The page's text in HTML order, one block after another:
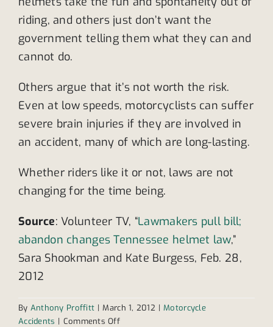
riding, and others just don’t want the
government telling them what they can and
cannot do.
Others argue that it’s not worth the risk.
Even at low speeds, motorcyclists can suffer
severe brain injuries if they are involved in
an accident, many of which are long-lasting.
Whether riders like it or not, laws are not
changing for the time being.
Source: Volunteer TV, “Lawmakers pull bill;
abandon changes Tennessee helmet law,”
Sara Shookman and Kate Burgess, Feb. 28,
2012
By Anthony Proffitt | March 1, 2012 | Motorcycle
Accidents | Comments Offon